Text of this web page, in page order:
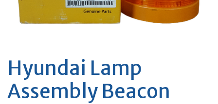
Hyundai Lamp
Assembly Beacon